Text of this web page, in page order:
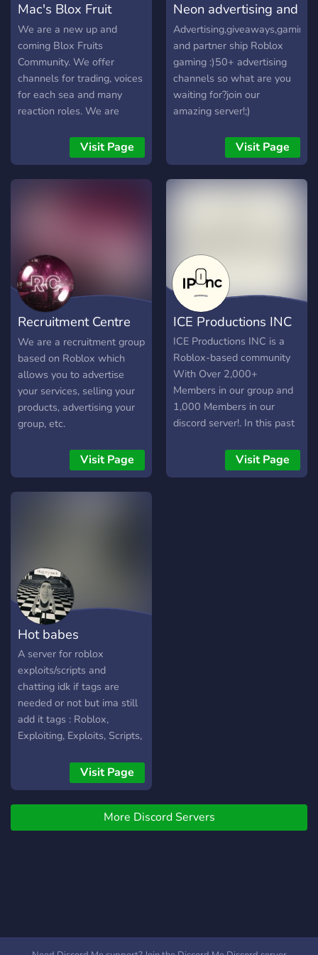
skills, earn recognition, and
climb the ranks within our
community.
Grow, play, and trade safely
with one of the fastest
growing Roblox
communities.
friendly and welcoming
atmosphere. Join our
community, meet fellow
people that like the same
things as you, and share
your creativity in a
supportive environment.
community together! 💃🕺 🔗
Join now and be part of the
Mac's Blox Fruit
Community
We are a new up and
coming Blox Fruits
Community. We offer
channels for trading, voices
for each sea and many
reaction roles. We are
SirAutism, and managed by
Mini Potato. Join today and
help us grow our amazing
Visit Page
Neon advertising and
gaming
Advertising,giveaways,gaming
and partner ship Roblox
gaming :)50+ advertising
channels so what are you
waiting for?join our
amazing server!;)
Visit Page
Recruitment Centre
[ROBLOX]
We are a recruitment group
based on Roblox which
allows you to advertise
your services, selling your
products, advertising your
group, etc.
Visit Page
ICE Productions INC
ICE Productions INC is a
Roblox-based community
With Over 2,000+
Members in our group and
1,000 Members in our
discord server!. In this past
1,100,000 Robux in
giveaways and events! Are
rolls. No favoritism. No
scams. Join ICE Productions
Visit Page
Hot babes
A server for roblox
exploits/scripts and
chatting idk if tags are
needed or not but ima still
add it tags : Roblox,
Exploiting, Exploits, Scripts,
Visit Page
More Discord Servers